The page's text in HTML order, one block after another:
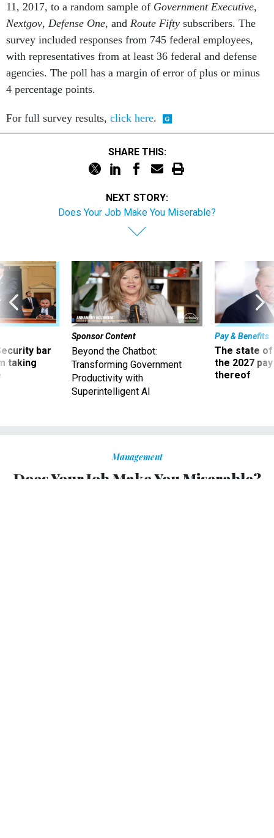
11, 2017, to a random sample of Government Executive,
Nextgov, Defense One, and Route Fifty subscribers. The
survey included responses from 745 federal employees,
with representatives from at least 36 federal and defense
agencies. The poll has a margin of error of plus or minus
4 percentage points.
For full survey results, click here.
SHARE THIS:
NEXT STORY:
Does Your Job Make You Miserable?
bar
taking
Sponsor Content
Beyond the Chatbot:
Transforming Government
Productivity with
Superintelligent AI
Pay & Benefits
The state of
the 2027
thereof
Management
Does Your Job Make You Miserable?